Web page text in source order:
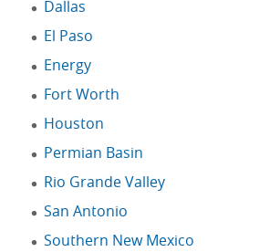
Dallas
El Paso
Energy
Fort Worth
Houston
Permian Basin
Rio Grande Valley
San Antonio
Southern New Mexico